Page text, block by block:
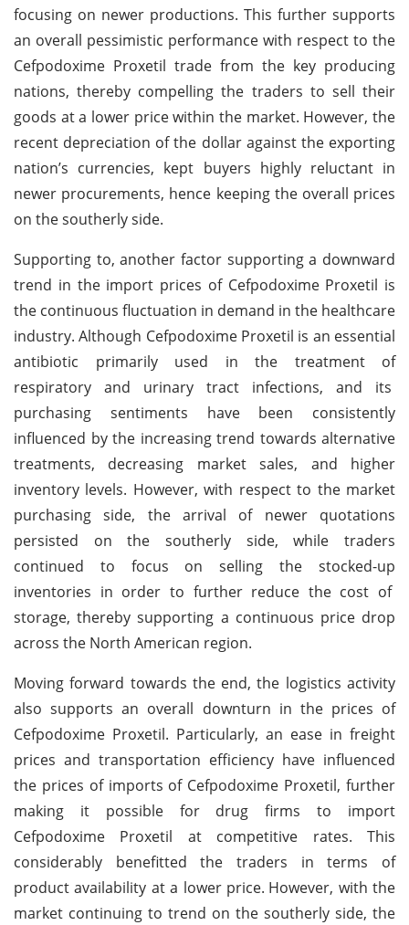
focusing on newer productions. This further supports
an overall pessimistic performance with respect to the
Cefpodoxime Proxetil trade from the key producing
nations, thereby compelling the traders to sell their
goods at a lower price within the market. However, the
recent depreciation of the dollar against the exporting
nation’s currencies, kept buyers highly reluctant in
newer procurements, hence keeping the overall prices
on the southerly side.
Supporting to, another factor supporting a downward
trend in the import prices of Cefpodoxime Proxetil is
the continuous fluctuation in demand in the healthcare
industry. Although Cefpodoxime Proxetil is an essential
antibiotic primarily used in the treatment of
respiratory and urinary tract infections, and its
purchasing sentiments have been consistently
influenced by the increasing trend towards alternative
treatments, decreasing market sales, and higher
inventory levels. However, with respect to the market
purchasing side, the arrival of newer quotations
persisted on the southerly side, while traders
continued to focus on selling the stocked-up
inventories in order to further reduce the cost of
storage, thereby supporting a continuous price drop
across the North American region.
Moving forward towards the end, the logistics activity
also supports an overall downturn in the prices of
Cefpodoxime Proxetil. Particularly, an ease in freight
prices and transportation efficiency have influenced
the prices of imports of Cefpodoxime Proxetil, further
making it possible for drug firms to import
Cefpodoxime Proxetil at competitive rates. This
considerably benefitted the traders in terms of
product availability at a lower price. However, with the
market continuing to trend on the southerly side, the